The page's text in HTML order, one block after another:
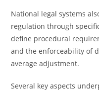
National legal systems
regulation through
define procedural
and the enforceability of
average adjustment.
Several key aspects